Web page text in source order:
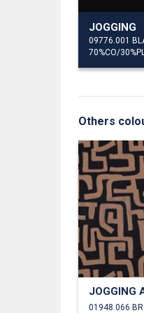
JOGGING
09776.001
70%CO/30%PL
Others
JOGGING
01948.066